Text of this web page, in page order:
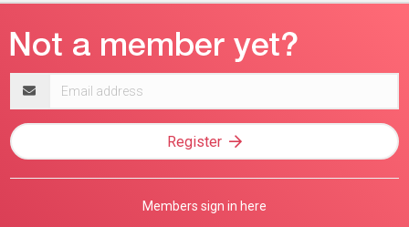
address
Register
Members sign in here